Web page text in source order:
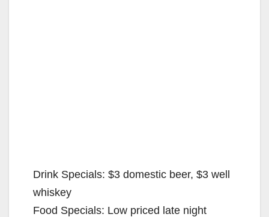
Drink Specials: $3 domestic beer, $3 well
whiskey
Food Specials: Low priced late night